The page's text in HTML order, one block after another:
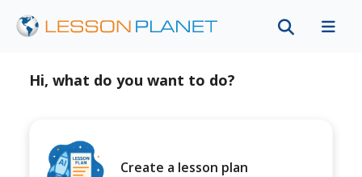
Hi, what do you want to do?
Create a lesson plan